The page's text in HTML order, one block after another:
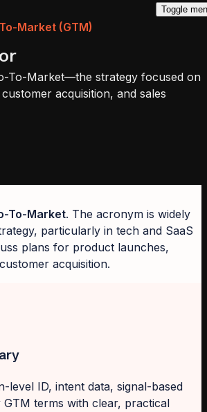
Toggle
Market (GTM)
To-Market—the strategy focused on
acquisition, and sales
To-Market. The acronym is widely
particularly in tech and SaaS
plans for product launches,
acquisition.
level ID, intent data, signal-based
GTM terms with clear, practical